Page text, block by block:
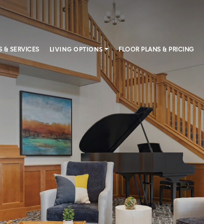
& SERVICES LIVING OPTIONS FLOOR PLANS & PRICING